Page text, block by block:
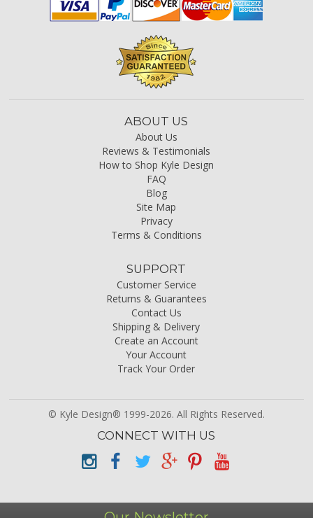
ABOUT US
About Us
Reviews & Testimonials
How to Shop Kyle Design
FAQ
Blog
Site Map
Privacy
Terms & Conditions
SUPPORT
Customer Service
Returns & Guarantees
Contact Us
Shipping & Delivery
Create an Account
Your Account
Track Your Order
© Kyle Design® 1999-2026. All Rights Reserved.
CONNECT WITH US